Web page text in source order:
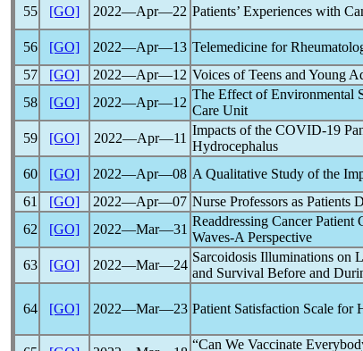
55
[GO] 2022―Apr―22 Patients’ Experiences with
56
[GO] 2022―Apr―13 Telemedicine for
57
[GO] 2022―Apr―12 Voices of Teens and Young
58
[GO] 2022―Apr―12
The Effect of Environmental
Care Unit
59 [GO] 2022―Apr―11
Impacts of the COVID-19
Hydrocephalus
60
[GO] 2022―Apr―08 A Qualitative Study of the
61
[GO] 2022―Apr―07 Nurse Professors as Patients
62
[GO] 2022―Mar―31
Readdressing Cancer
Waves-A Perspective
63 [GO] 2022―Mar―24
Sarcoidosis Illuminations on
and Survival Before and
64 [GO] 2022―Mar―23 Patient Satisfaction Scale for
“Can We Vaccinate